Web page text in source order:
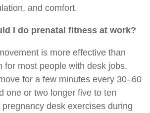
and comfort.
I do prenatal fitness at work?
is more effective than
for most people with desk jobs.
for a few minutes every 30–60
one or two longer five to ten
desk exercises during